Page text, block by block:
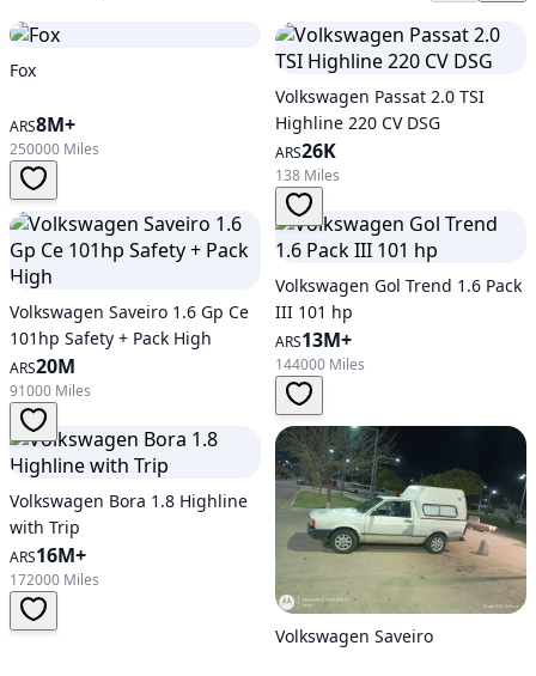
Fox
ARS8M+
250000 Miles
Volkswagen Passat 2.0 TSI
Highline 220 CV DSG
ARS26K
138 Miles
Volkswagen Saveiro 1.6 Gp Ce
101hp Safety + Pack High
ARS20M
91000 Miles
Volkswagen Gol Trend 1.6 Pack
III 101 hp
ARS13M+
144000 Miles
Volkswagen Bora 1.8 Highline
with Trip
ARS16M+
172000 Miles
Volkswagen Saveiro